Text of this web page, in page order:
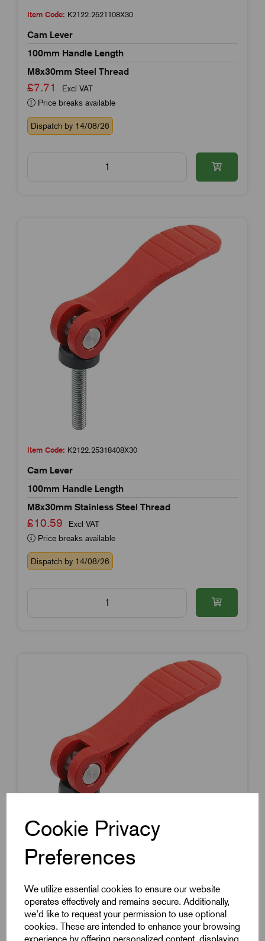
Cookie Privacy
Preferences
We utilize essential cookies to ensure our website
operates effectively and remains secure. Additionally,
we'd like to request your permission to use optional
cookies. These are intended to enhance your browsing
Item Code: K2122.2521108X30
Cam Lever
100mm Handle Length
M8x30mm Steel Thread
£7.71
Excl VAT
Price breaks available
Dispatch by 14/08/26
Item Code: K2122.25318408X30
Cam Lever
100mm Handle Length
M8x30mm Stainless Steel Thread
£10.59
Excl VAT
Price breaks available
Dispatch by 14/08/26
Item Code: K2122.25318408X25
Cam Lever
100mm Handle Length